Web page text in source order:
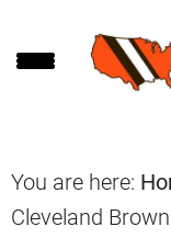
to
to
to
You are here:
Cleveland